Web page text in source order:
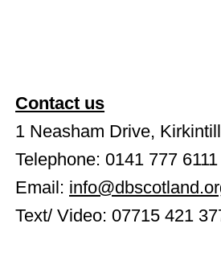
Contact us
1 Neasham Drive,
Telephone: 0141 777 6111
Email:
Text/ Video: 07715 421